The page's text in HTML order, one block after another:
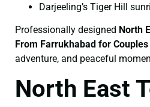
Darjeeling’s Tiger Hill
Professionally designed North
From Farrukhabad for Couples
adventure, and peaceful
North East